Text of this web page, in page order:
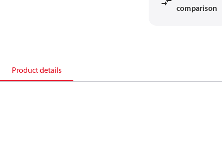
comparison
Product details